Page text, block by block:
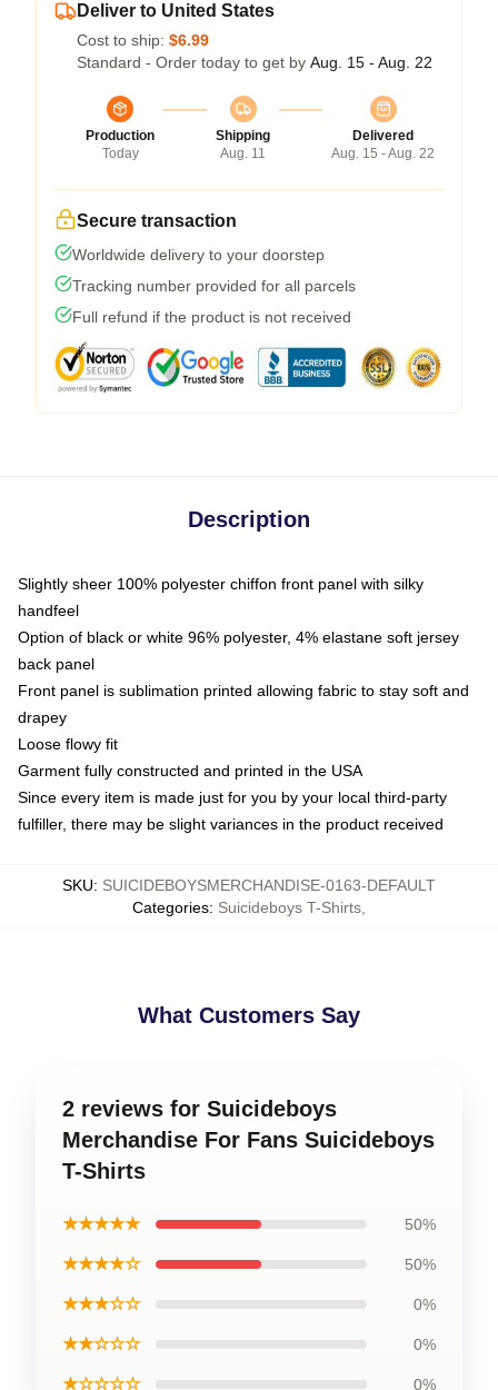
Deliver to United States
Cost to ship: $6.99
Standard - Order today to get by Aug. 15 - Aug. 22
Production
Today
Shipping
Aug. 11
Delivered
Aug. 15 - Aug. 22
Secure transaction
Worldwide delivery to your doorstep
Tracking number provided for all parcels
Full refund if the product is not received
Description
Slightly sheer 100% polyester chiffon front panel with silky
handfeel
Option of black or white 96% polyester, 4% elastane soft jersey
back panel
Front panel is sublimation printed allowing fabric to stay soft and
drapey
Loose flowy fit
Garment fully constructed and printed in the USA
Since every item is made just for you by your local third-party
fulfiller, there may be slight variances in the product received
SKU: SUICIDEBOYSMERCHANDISE-0163-DEFAULT
Categories: Suicideboys T-Shirts
What Customers Say
2 reviews for Suicideboys
Merchandise For Fans Suicideboys
T-Shirts
★★★★★ 50%
★★★★☆ 50%
★★★☆☆ 0%
★★☆☆☆ 0%
★☆☆☆☆ 0%